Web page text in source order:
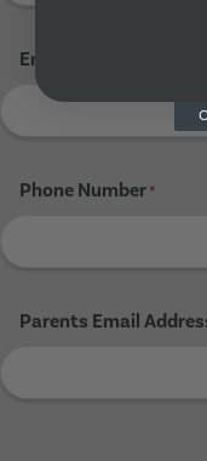
Email Address
Phone Number*
Parents Email